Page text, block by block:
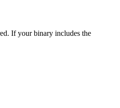
If your binary includes the